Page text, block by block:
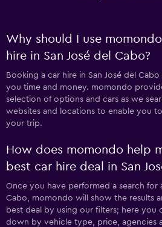
Why should I use
hire in San José del Cabo?
Booking a car hire in San José del
you time and money. momondo
selection of options and cars as we
websites and locations to enable you
your trip.
How does momondo help
best car hire deal in San
Once you have performed a search for
Cabo, momondo will show the results
best deal by using our filters; here you
down by vehicle type, price, agencies